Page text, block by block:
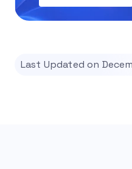
Last Updated on